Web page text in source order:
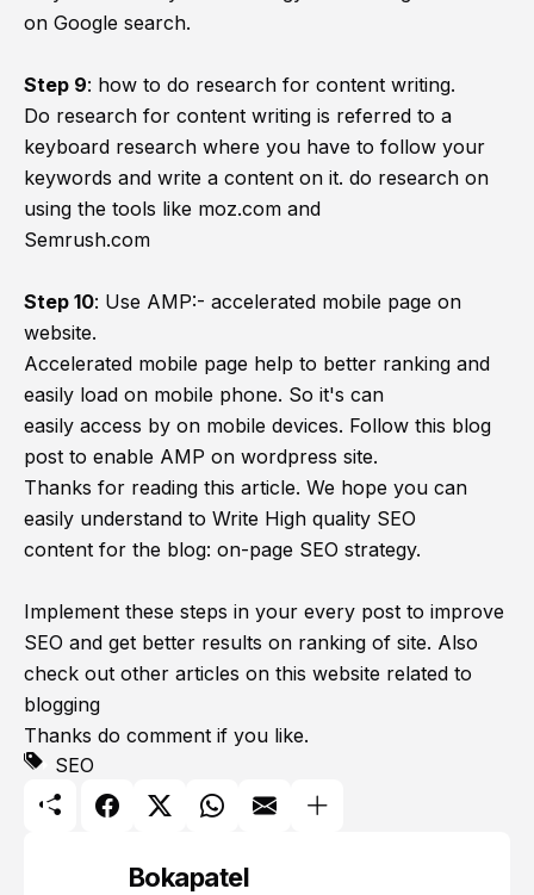
on Google search.
Step 9: how to do research for content writing.
Do research for content writing is referred to a
keyboard research where you have to follow your
keywords and write a content on it. do research on
using the tools like moz.com and
Semrush.com
Step 10: Use AMP:- accelerated mobile page on
website.
Accelerated mobile page help to better ranking and
easily load on mobile phone. So it's can
easily access by on mobile devices. Follow this blog
post to enable AMP on wordpress site.
Thanks for reading this article. We hope you can
easily understand to Write High quality SEO
content for the blog: on-page SEO strategy.
Implement these steps in your every post to improve
SEO and get better results on ranking of site. Also
check out other articles on this website related to
blogging
Thanks do comment if you like.
SEO
Bokapatel